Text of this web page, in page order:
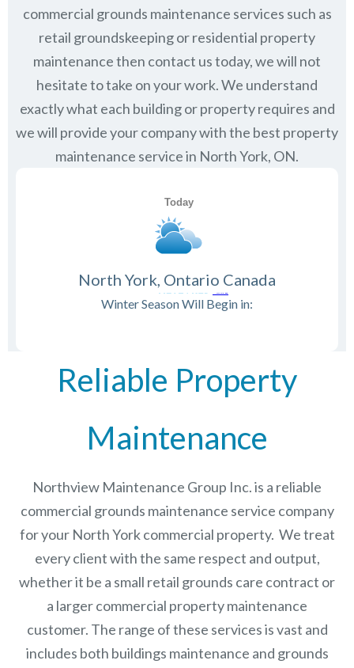
commercial grounds maintenance services such as
retail groundskeeping or residential property
maintenance then contact us today, we will not
hesitate to take on your work. We understand
exactly what each building or property requires and
we will provide your company with the best property
maintenance service in North York, ON.
North York, Ontario Canada
Winter Season Will Begin in:
Reliable Property
Maintenance
Northview Maintenance Group Inc.is a reliable
commercial grounds maintenance service company
for your North York commercial property. We treat
every client with the same respect and output,
whether it be a small retail grounds care contract or
a larger commercial property maintenance
customer. The range of these services is vast and
includes both buildings maintenance and grounds